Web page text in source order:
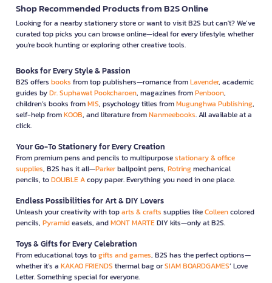
Shop Recommended Products from B2S Online
Looking for a nearby stationery store or want to visit B2S but can't? We’ve
curated top picks you can browse online—ideal for every lifestyle, whether
you're book hunting or exploring other creative tools.
Books for Every Style & Passion
B2S offers books from top publishers—romance fromLavender, academic
guides byDr. Suphawat Pookcharoen, magazines fromPenboon,
children’s books fromMIS, psychology titles fromMugunghwa Publishing,
self-help fromKOOB, and literature fromNanmeebooks. All available at a
click.
Your Go-To Stationery for Every Creation
From premium pens and pencils to multipurposestationary & office
supplies, B2S has it all—Parkerballpoint pens, Rotringmechanical
pencils, toDOUBLE Acopy paper. Everything you need in one place.
Endless Possibilities for Art & DIY Lovers
Unleash your creativity with toparts & crafts supplies likeColleencolored
pencils, Pyramideasels, andMONT MARTEDIY kits—only at B2S.
Toys & Gifts for Every Celebration
From educational toys togifts and games, B2S has the perfect options—
whether it’s a KAKAO FRIENDS thermal bag orSIAM BOARDGAMES’ Love
Letter. Something special for everyone.